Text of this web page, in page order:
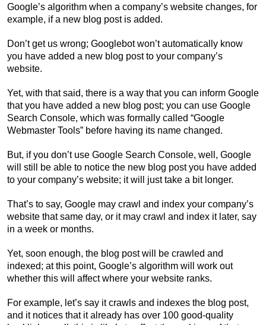
Google’s algorithm when a company’s website changes, for
example, if a new blog post is added.
Don’t get us wrong; Googlebot won’t automatically know
you have added a new blog post to your company’s
website.
Yet, with that said, there is a way that you can inform Google
that you have added a new blog post; you can use Google
Search Console, which was formally called “Google
Webmaster Tools” before having its name changed.
But, if you don’t use Google Search Console, well, Google
will still be able to notice the new blog post you have added
to your company’s website; it will just take a bit longer.
That’s to say, Google may crawl and index your company’s
website that same day, or it may crawl and index it later, say
in a week or months.
Yet, soon enough, the blog post will be crawled and
indexed; at this point, Google’s algorithm will work out
whether this will affect where your website ranks.
For example, let’s say it crawls and indexes the blog post,
and it notices that it already has over 100 good-quality